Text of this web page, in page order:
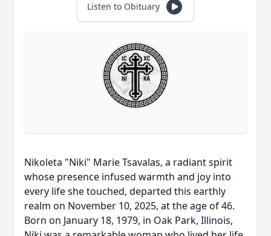
Listen to Obituary
Nikoleta "Niki" Marie Tsavalas, a radiant spirit
whose presence infused warmth and joy into
every life she touched, departed this earthly
realm on November 10, 2025, at the age of 46.
Born on January 18, 1979, in Oak Park, Illinois,